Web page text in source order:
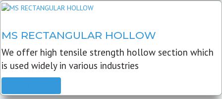
MS RECTANGULAR HOLLOW
We offer high tensile strength hollow section which
is used widely in various industries